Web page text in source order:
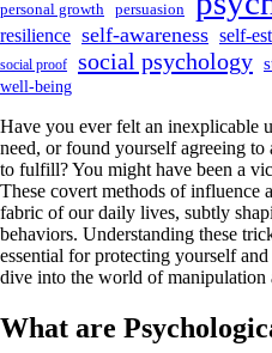
personal growth persuasion
resilience self-awareness self-
social proof social psychology
well-being
Have you ever felt an inexplicable
need, or found yourself agreeing
to fulfill? You might have been a
These covert methods of influence
fabric of our daily lives, subtly
behaviors. Understanding these
essential for protecting yourself
dive into the world of manipulation
What are